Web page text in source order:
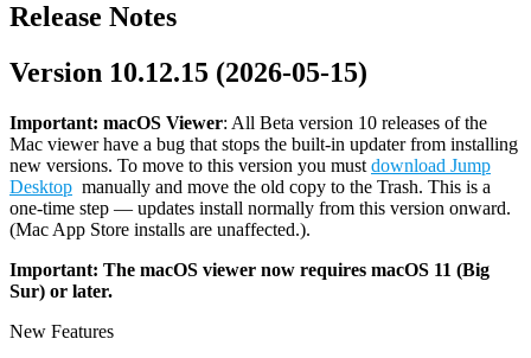
Release Notes
Version 10.12.15 (2026-05-15)
Important: macOS Viewer: All Beta version 10 releases of the
Mac viewer have a bug that stops the built-in updater from installing
new versions. To move to this version you must download Jump
Desktop manually and move the old copy to the Trash. This is a
one-time step — updates install normally from this version onward.
(Mac App Store installs are unaffected.).
Important: The macOS viewer now requires macOS 11 (Big
Sur) or later.
New Features